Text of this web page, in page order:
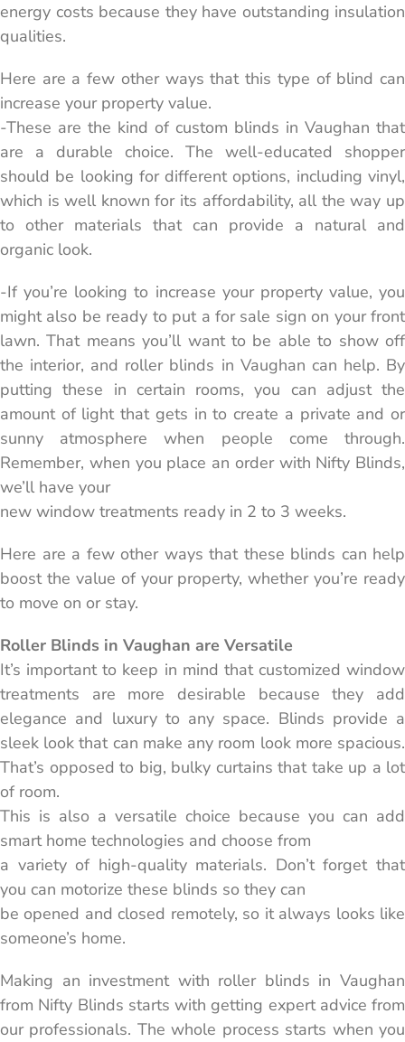
energy costs because they have outstanding insulation
qualities.
Here are a few other ways that this type of blind can
increase your property value.
-These are the kind of custom blinds in Vaughan that
are a durable choice. The well-educated shopper
should be looking for different options, including vinyl,
which is well known for its affordability, all the way up
to other materials that can provide a natural and
organic look.
-If you’re looking to increase your property value, you
might also be ready to put a for sale sign on your front
lawn. That means you’ll want to be able to show off
the interior, and roller blinds in Vaughan can help. By
putting these in certain rooms, you can adjust the
amount of light that gets in to create a private and or
sunny atmosphere when people come through.
Remember, when you place an order with Nifty Blinds,
we’ll have your
new window treatments ready in 2 to 3 weeks.
Here are a few other ways that these blinds can help
boost the value of your property, whether you’re ready
to move on or stay.
Roller Blinds in Vaughan are Versatile
It’s important to keep in mind that customized window
treatments are more desirable because they add
elegance and luxury to any space. Blinds provide a
sleek look that can make any room look more spacious.
That’s opposed to big, bulky curtains that take up a lot
of room.
This is also a versatile choice because you can add
smart home technologies and choose from
a variety of high-quality materials. Don’t forget that
you can motorize these blinds so they can
be opened and closed remotely, so it always looks like
someone’s home.
Making an investment with roller blinds in Vaughan
from Nifty Blinds starts with getting expert advice from
our professionals. The whole process starts when you